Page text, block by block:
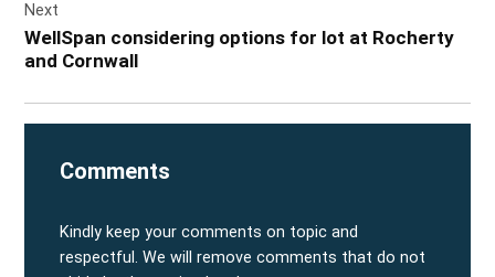
Next
WellSpan considering options for lot at Rocherty
and Cornwall
Comments
Kindly keep your comments on topic and
respectful. We will remove comments that do not